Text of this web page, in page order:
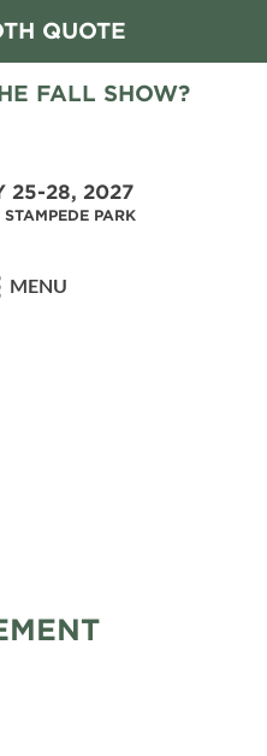
QUOTE
FALL SHOW?
25-28, 2027
PARK
MENU